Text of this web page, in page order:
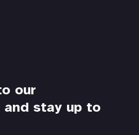
our
stay up to